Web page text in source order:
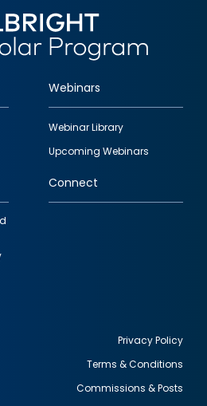
Webinars
Webinar Library
Upcoming Webinars
Connect
Privacy Policy
Terms & Conditions
Commissions & Posts